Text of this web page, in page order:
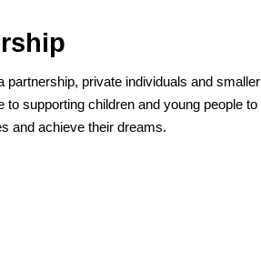
partnership, private individuals and smaller
supporting children and young people to
and achieve their dreams.